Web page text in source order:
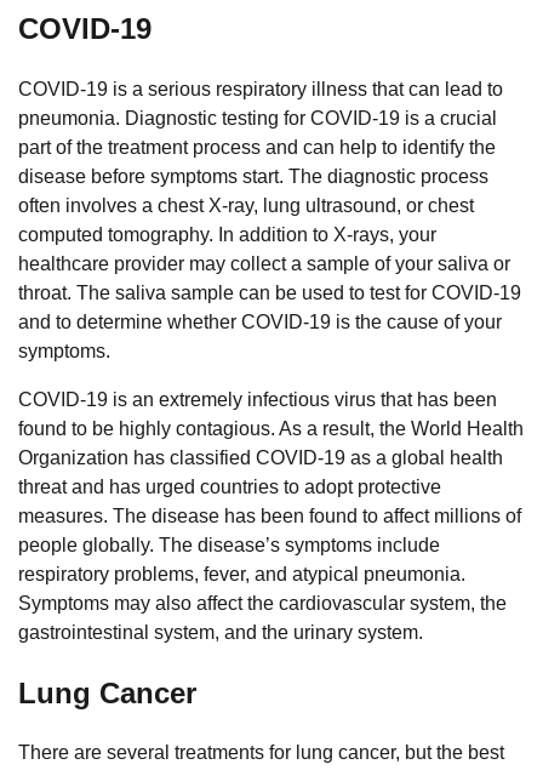
COVID-19
COVID-19 is a serious respiratory illness that can lead to
pneumonia. Diagnostic testing for COVID-19 is a crucial
part of the treatment process and can help to identify the
disease before symptoms start. The diagnostic process
often involves a chest X-ray, lung ultrasound, or chest
computed tomography. In addition to X-rays, your
healthcare provider may collect a sample of your saliva or
throat. The saliva sample can be used to test for COVID-19
and to determine whether COVID-19 is the cause of your
symptoms.
COVID-19 is an extremely infectious virus that has been
found to be highly contagious. As a result, the World Health
Organization has classified COVID-19 as a global health
threat and has urged countries to adopt protective
measures. The disease has been found to affect millions of
people globally. The disease’s symptoms include
respiratory problems, fever, and atypical pneumonia.
Symptoms may also affect the cardiovascular system, the
gastrointestinal system, and the urinary system.
Lung Cancer
There are several treatments for lung cancer, but the best